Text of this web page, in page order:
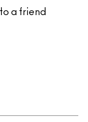
a friend